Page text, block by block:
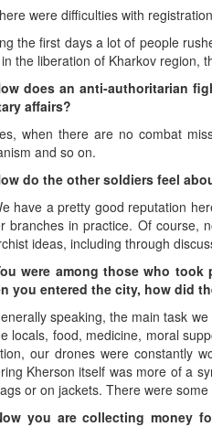
were difficulties with
the first days a lot of people
the liberation of Kharkov region,
does an anti-authoritarian
affairs?
when there are no combat
and so on.
do the other soldiers feel
have a pretty good reputation
branches in practice. Of course,
ideas, including through
were among those who
you entered the city, how did
speaking, the main task
locals, food, medicine, moral
our drones were constantly
Kherson itself was more of a
or on jackets. There were
you are collecting money